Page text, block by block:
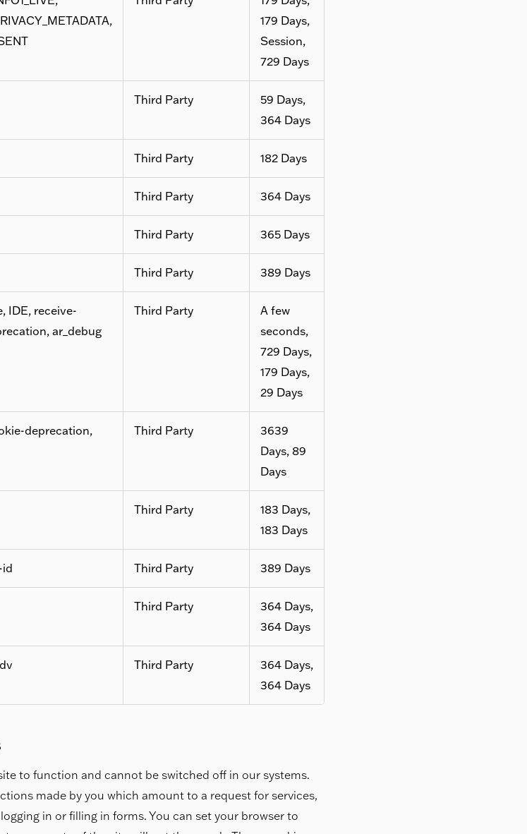
179 Days,
Session,
729 Days
Third Party
59 Days,
364 Days
Third Party 182 Days
Third Party 364 Days
Third Party 365 Days
Third Party 389 Days
IDE, receive-
ar_debug
Third Party
A few
seconds,
729 Days,
179 Days,
29 Days
deprecation,
Third Party
3639
Days, 89
Days
Third Party
183 Days,
183 Days
id Third Party 389 Days
Third Party
364 Days,
364 Days
Third Party
364 Days,
364 Days
to function and cannot be switched off in our systems.
made by you which amount to a request for services,
in or filling in forms. You can set your browser to